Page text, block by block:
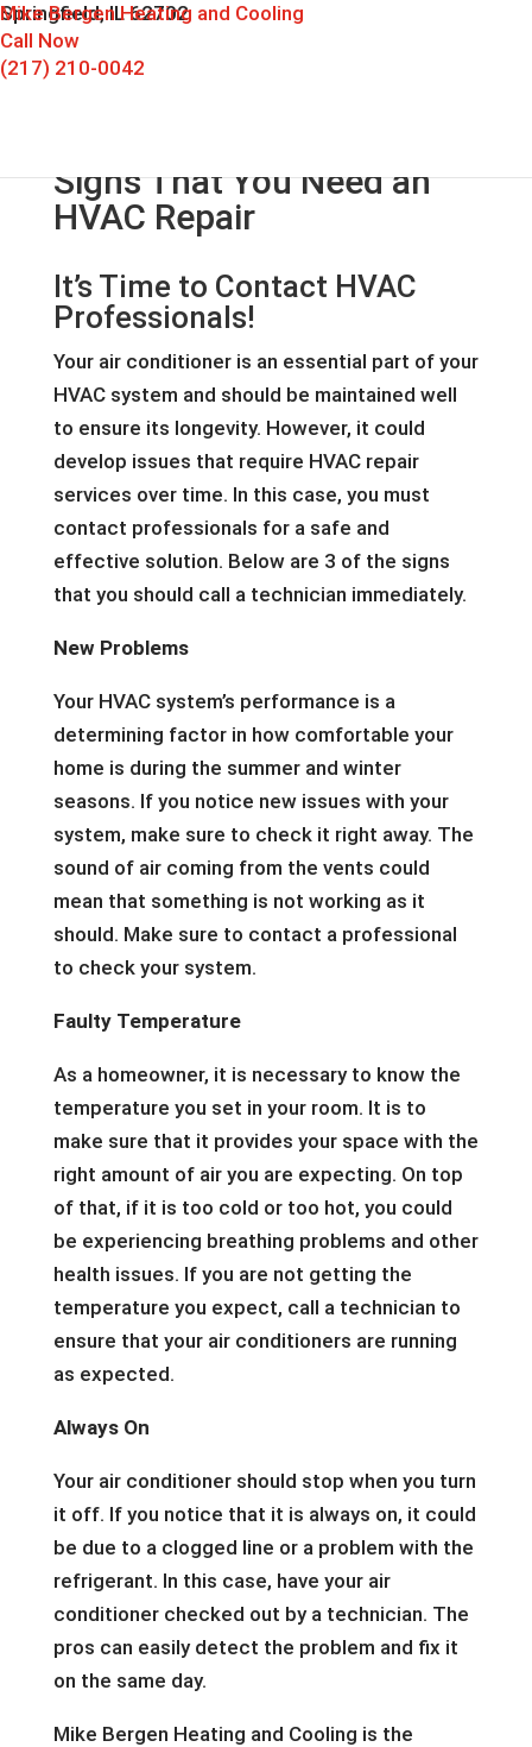
Mike Bergen Heating and Cooling
Springfield, IL 62702
Call Now
(217) 210-0042
Signs That You Need an
HVAC Repair
It’s Time to Contact HVAC
Professionals!
Your air conditioner is an essential part of your
HVAC system and should be maintained well
to ensure its longevity. However, it could
develop issues that require HVAC repair
services over time. In this case, you must
contact professionals for a safe and
effective solution. Below are 3 of the signs
that you should call a technician immediately.
New Problems
Your HVAC system’s performance is a
determining factor in how comfortable your
home is during the summer and winter
seasons. If you notice new issues with your
system, make sure to check it right away. The
sound of air coming from the vents could
mean that something is not working as it
should. Make sure to contact a professional
to check your system.
Faulty Temperature
As a homeowner, it is necessary to know the
temperature you set in your room. It is to
make sure that it provides your space with the
right amount of air you are expecting. On top
of that, if it is too cold or too hot, you could
be experiencing breathing problems and other
health issues. If you are not getting the
temperature you expect, call a technician to
ensure that your air conditioners are running
as expected.
Always On
Your air conditioner should stop when you turn
it off. If you notice that it is always on, it could
be due to a clogged line or a problem with the
refrigerant. In this case, have your air
conditioner checked out by a technician. The
pros can easily detect the problem and fix it
on the same day.
Mike Bergen Heating and Cooling is the